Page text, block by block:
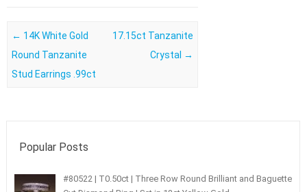
Post navigation
← 14K White Gold
Round Tanzanite
Stud Earrings .99ct
17.15ct Tanzanite
Crystal →
Popular Posts
#80522 | T0.50ct | Three Row Round Brilliant and Baguette